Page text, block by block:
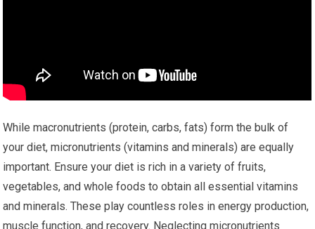
While macronutrients (protein, carbs, fats) form the bulk of
your diet, micronutrients (vitamins and minerals) are equally
important. Ensure your diet is rich in a variety of fruits,
vegetables, and whole foods to obtain all essential vitamins
and minerals. These play countless roles in energy production,
muscle function, and recovery. Neglecting micronutrients